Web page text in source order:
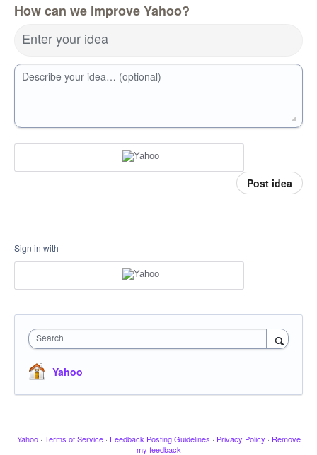
How can we improve Yahoo?
Enter your idea
Describe your idea… (optional)
Post idea
Sign in with
Search
Yahoo
Yahoo · Terms of Service · Feedback Posting Guidelines · Privacy Policy · Remove
my feedback